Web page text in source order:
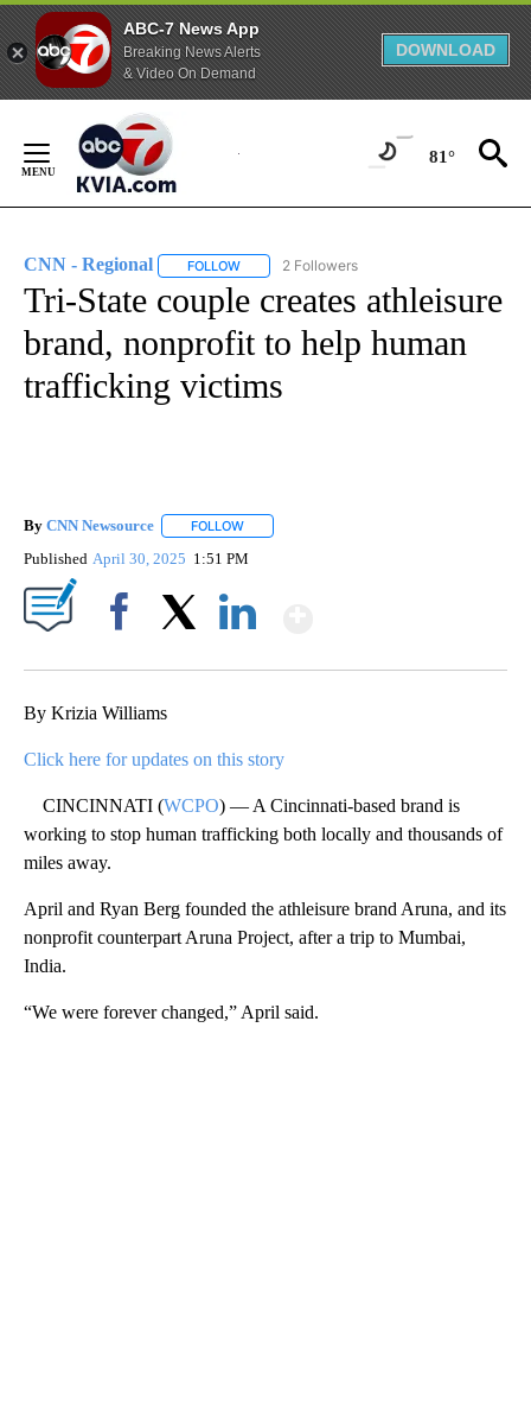
ABC-7 News App
Breaking News Alerts
& Video On Demand
DOWNLOAD
Content
81°
CNN - Regional FOLLOW FOLLOW "CNN - REGIONAL" TO RECEIVE
2 Followers
Tri-State couple creates athleisure
brand, nonprofit to help human
trafficking victims
By CNN Newsource FOLLOW
Published April 30, 2025 1:51 PM
By Krizia Williams
Click here for updates on this story
CINCINNATI (WCPO) — A Cincinnati-based brand is
working to stop human trafficking both locally and thousands of
miles away.
April and Ryan Berg founded the athleisure brand Aruna, and its
nonprofit counterpart Aruna Project, after a trip to Mumbai,
India.
“We were forever changed,” April said.